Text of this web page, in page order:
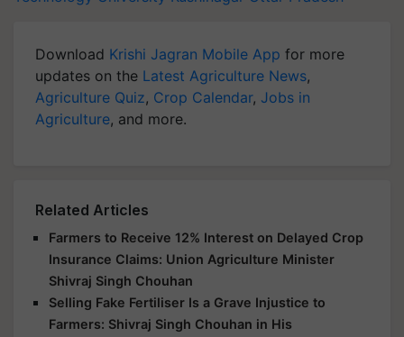
Download Krishi Jagran Mobile App for more
updates on the Latest Agriculture News,
Agriculture Quiz, Crop Calendar, Jobs in
Agriculture, and more.
Related Articles
Farmers to Receive 12% Interest on Delayed Crop
Insurance Claims: Union Agriculture Minister
Shivraj Singh Chouhan
Selling Fake Fertiliser Is a Grave Injustice to
Farmers: Shivraj Singh Chouhan in His